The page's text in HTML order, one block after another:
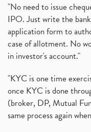
"No need to issue
IPO. Just write the
application form to
case of allotment. No
in investor's account."
"KYC is one time
once KYC is done
(broker, DP, Mutual
same process again